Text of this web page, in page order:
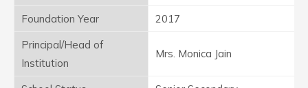
Foundation Year
2017
Principal/Head of
Institution
Mrs. Monica Jain